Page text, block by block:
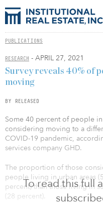
PUBLICATIONS
RESEARCH - APRIL 27, 2021
To read this full
Survey reveals 40% of
moving
BY RELEASED
Some 40 percent of people
considering moving to a
COVID-19 pandemic,
services company GHD.
The proportion of those
people living in urban areas
percent) than those living in
(28 percent).